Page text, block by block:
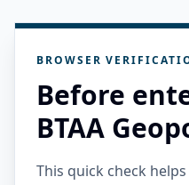
BROWSER
Before
BTAA
This quick check